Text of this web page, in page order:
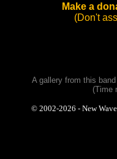
Make a
(Don't
A gallery from this
(Time
© 2002-2026 - New